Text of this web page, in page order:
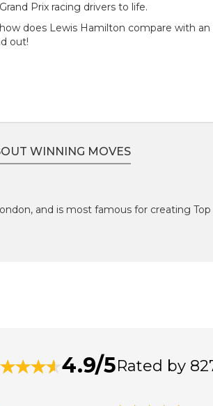
Prix racing drivers to life.
does Lewis Hamilton compare with
out!
WINNING MOVES
and is most famous for creating
4.9/5Rated by